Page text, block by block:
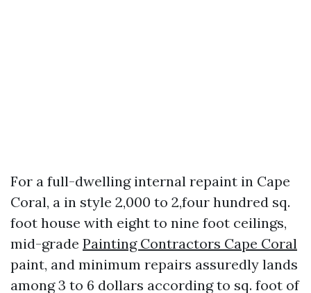
For a full-dwelling internal repaint in Cape
Coral, a in style 2,000 to 2,four hundred sq.
foot house with eight to nine foot ceilings,
mid-grade Painting Contractors Cape Coral
paint, and minimum repairs assuredly lands
among 3 to 6 dollars according to sq. foot of